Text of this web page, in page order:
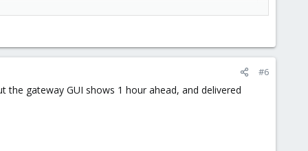
#6
gateway GUI shows 1 hour ahead, and delivered